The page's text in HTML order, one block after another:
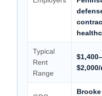
Typical
Rent
Range
$1,400–
$2,000/